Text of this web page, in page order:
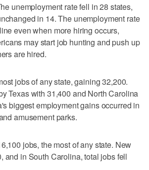
unemployment rate fell in 28 states,
in 14. The unemployment rate
even when more hiring occurs,
may start job hunting and push up
are hired.
jobs of any state, gaining 32,200.
Texas with 31,400 and North Carolina
biggest employment gains occurred in
amusement parks.
jobs, the most of any state. New
and in South Carolina, total jobs fell